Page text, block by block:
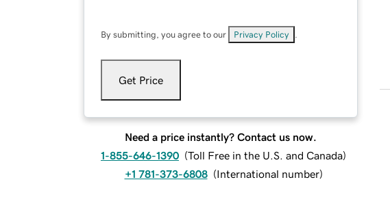
By submitting, you agree to our Privacy Policy
Get Price
Need a price instantly? Contact us now.
1-855-646-1390 (Toll Free in the U.S. and Canada)
+1 781-373-6808 (International number)